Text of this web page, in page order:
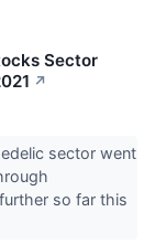
Sector
↗
sector went
so far this